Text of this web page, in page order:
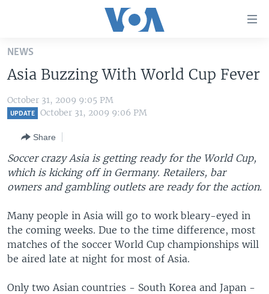
Skip
main
Skip
to
Skip
to
Search
U.S. NEWS
WORLD
EAST ASIA
EUROPE
MIDDLE EAST
SOUTH & CENTRAL ASIA
LATEST GLOBAL COVERAGE
Languages
NEWS
Asia Buzzing With World Cup Fever
October 31, 2009 9:05 PM
UPDATE October 31, 2009 9:06 PM
Share
Soccer crazy Asia is getting ready for the World Cup,
which is kicking off in Germany. Retailers, bar
owners and gambling outlets are ready for the action.
Many people in Asia will go to work bleary-eyed in
the coming weeks. Due to the time difference, most
matches of the soccer World Cup championships will
be aired late at night for most of Asia.
Only two Asian countries - South Korea and Japan -